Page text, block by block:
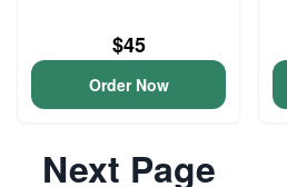
$45
Order Now
Next Page